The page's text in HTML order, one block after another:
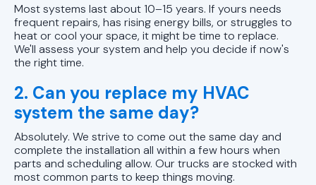
Most systems last about 10–15 years. If yours needs
frequent repairs, has rising energy bills, or struggles to
heat or cool your space, it might be time to replace.
We'll assess your system and help you decide if now's
the right time.
2. Can you replace my HVAC
system the same day?
Absolutely. We strive to come out the same day and
complete the installation all within a few hours when
parts and scheduling allow. Our trucks are stocked with
most common parts to keep things moving.